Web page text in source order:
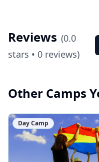
Reviews (0.0
stars • 0 reviews)
Other Camps
Day Camp